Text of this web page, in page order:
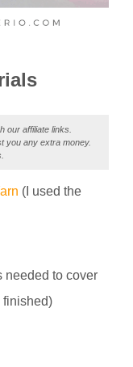
our affiliate links.
you any extra money.
(I used the
needed to cover
finished)